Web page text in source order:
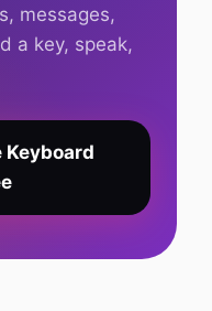
messages,
a key, speak,
Keyboard